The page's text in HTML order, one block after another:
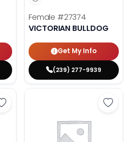
Female #27374
VICTORIAN BULLDOG
Get My Info
(239) 277-9939
Save Pekingese - 27368 to